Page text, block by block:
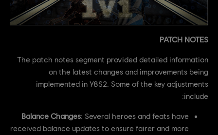
PATCH NOTES
The patch notes segment provided detailed information
on the latest changes and improvements being
implemented in Y8S2. Some of the key adjustments
include:
Balance Changes: Several heroes and feats have
received balance updates to ensure fairer and more